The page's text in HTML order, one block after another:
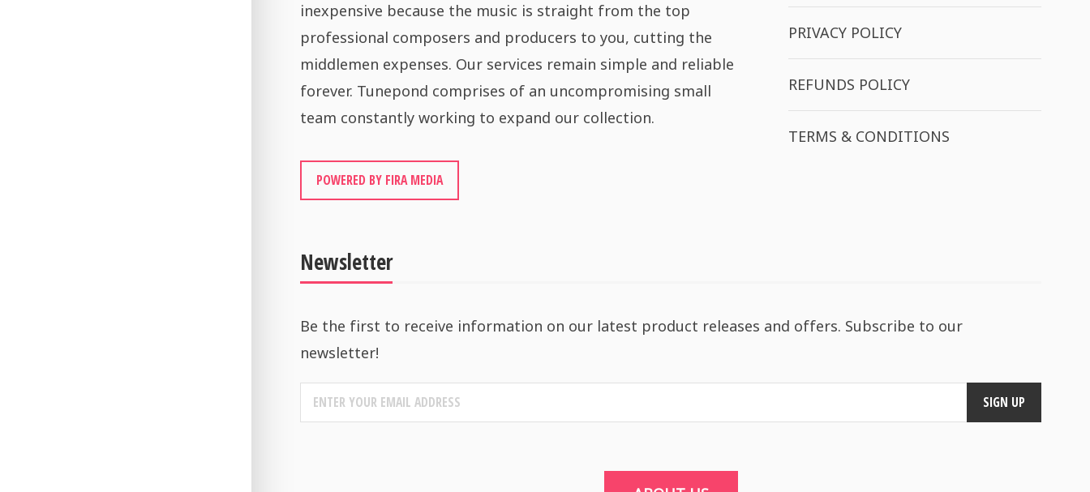
inexpensive because the music is straight from the top
professional composers and producers to you, cutting the
middlemen expenses. Our services remain simple and reliable
forever. Tunepond comprises of an uncompromising small
team constantly working to expand our collection.
POWERED BY FIRA MEDIA
PRIVACY POLICY
REFUNDS POLICY
TERMS & CONDITIONS
Newsletter
Be the first to receive information on our latest product releases and offers. Subscribe to our
newsletter!